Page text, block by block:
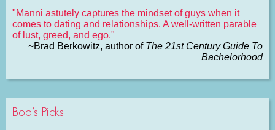
"Manni astutely captures the mindset of guys when it
comes to dating and relationships. A well-written parable
of lust, greed, and ego."
~Brad Berkowitz, author of The 21st Century Guide To
Bachelorhood
Bob’s Picks